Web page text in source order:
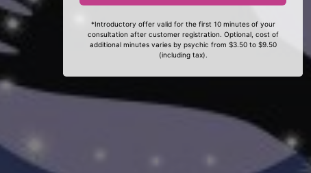
*Introductory offer valid for the first 10 minutes of your
consultation after customer registration. Optional, cost of
additional minutes varies by psychic from $3.50 to $9.50
(including tax).